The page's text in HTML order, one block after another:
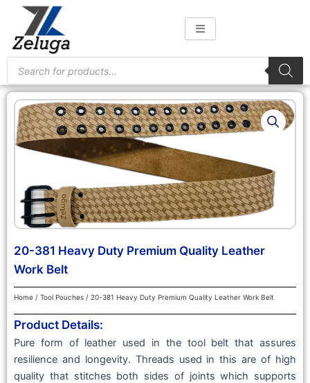
content
search
20-381 Heavy Duty Premium Quality Leather
Work Belt
Home / Tool Pouches / 20-381 Heavy Duty Premium Quality Leather Work Belt
Product Details:
Pure form of leather used in the tool belt that assures
resilience and longevity. Threads used in this are of high
quality that stitches both sides of joints which supports